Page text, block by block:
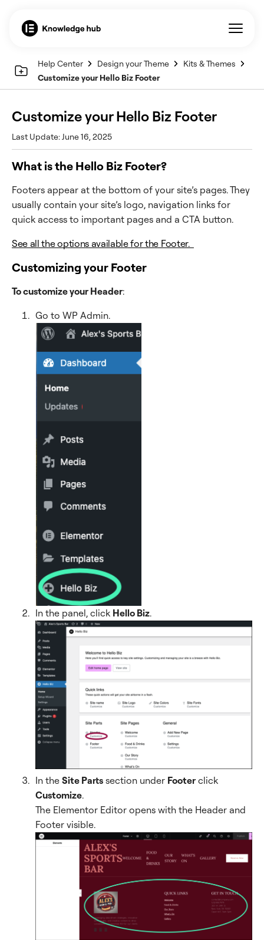
Help Center Design your Theme
Kits & Themes
Customize your Hello Biz Footer
Customize your Hello Biz Footer
Last Update: June 16, 2025
What is the Hello Biz Footer?
Footers appear at the bottom of your site’s pages. They
usually contain your site’s logo, navigation links for
quick access to important pages and a CTA button.
See all the options available for the Footer.
Customizing your Footer
To customize your Header:
Go to WP Admin.
In the panel, click Hello Biz.
In the Site Parts section under Footer click
Customize.
The Elementor Editor opens with the Header and
Footer visible.